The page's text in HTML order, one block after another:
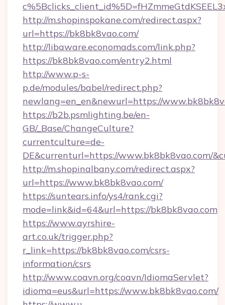
http://m.shopinspokane.com/redirect.aspx?
url=https://bk8bk8vao.com/
http://libaware.economads.com/link.php?
https://bk8bk8vao.com/entry2.html
http://www.p-s-
p.de/modules/babel/redirect.php?
newlang=en_en&newurl=https://
https://b2b.psmlighting.be/en-
GB/_Base/ChangeCulture?
currentculture=de-
DE&currenturl=https://www.bk8bk8vao.com/
http://m.shopinalbany.com/redirect.aspx?
url=https://www.bk8bk8vao.com/
https://suntears.info/ys4/rank.cgi?
mode=link&id=64&url=https://bk8bk8vao.com
https://www.ayrshire-
art.co.uk/trigger.php?
r_link=https://bk8bk8vao.com/csrs-
information/csrs
http://www.coavn.org/coavn/IdiomaServlet?
idioma=eus&url=https://www.bk8bk8vao.com/